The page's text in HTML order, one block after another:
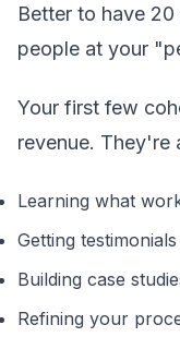
Better to have
people at your
Your first few
revenue. They're
Learning what
Getting testimonials
Building case
Refining your